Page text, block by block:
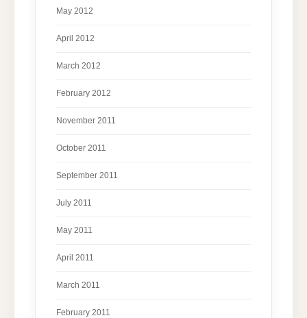
May 2012
April 2012
March 2012
February 2012
November 2011
October 2011
September 2011
July 2011
May 2011
April 2011
March 2011
February 2011